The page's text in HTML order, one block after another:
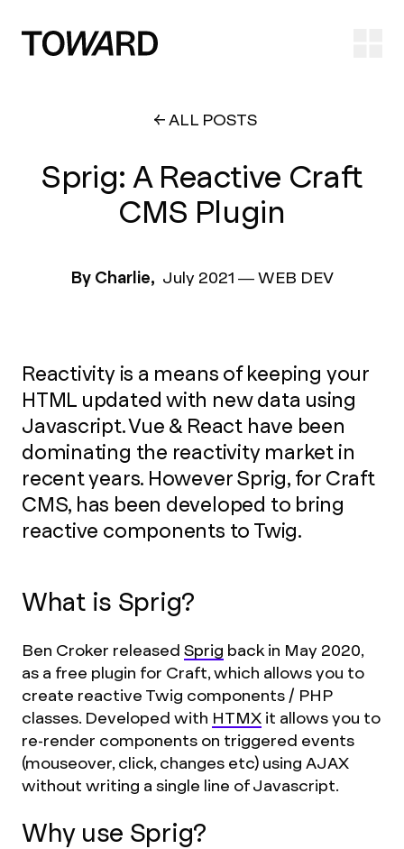
ALL POSTS
Sprig: A Reactive Craft
CMS Plugin
By Charlie, July 2021 —WEB DEV
Reactivity is a means of keeping your
HTML updated with new data using
Javascript. Vue & React have been
dominating the reactivity market in
recent years. However Sprig, for Craft
CMS, has been developed to bring
reactive components to Twig.
What is Sprig?
Ben Croker released Sprig back in May 2020,
as a free plugin for Craft, which allows you to
create reactive Twig components / PHP
classes. Developed with HTMX it allows you to
re-render components on triggered events
(mouseover, click, changes etc) using AJAX
without writing a single line of Javascript.
Why use Sprig?